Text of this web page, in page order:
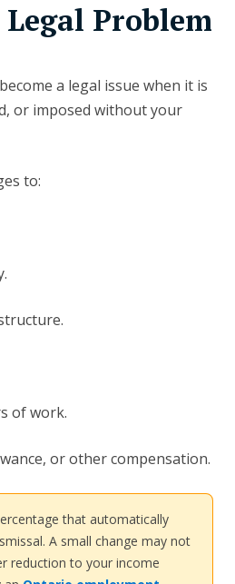
Legal Problem
a legal issue when it is
or imposed without your
to:
of work.
or other compensation.
that automatically
A small change may not
reduction to your income